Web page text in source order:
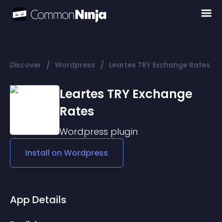
Discover / Wordpress / Leartes TRY Exchange Rates
Leartes TRY Exchange
Rates
Wordpress plugin
Install on Wordpress
App Details